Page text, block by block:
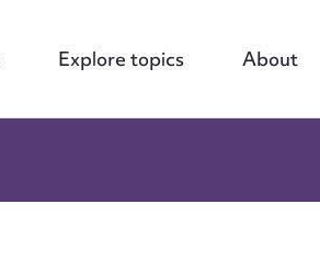
Explore topics About